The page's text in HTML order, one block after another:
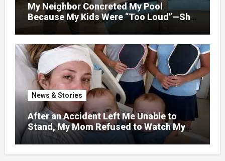
My Neighbor Concreted My Pool
Because My Kids Were “Too Loud”—She
News & Stories
After an Accident Left Me Unable to
Stand, My Mom Refused to Watch My
One-Year-Old Twins Because She Had